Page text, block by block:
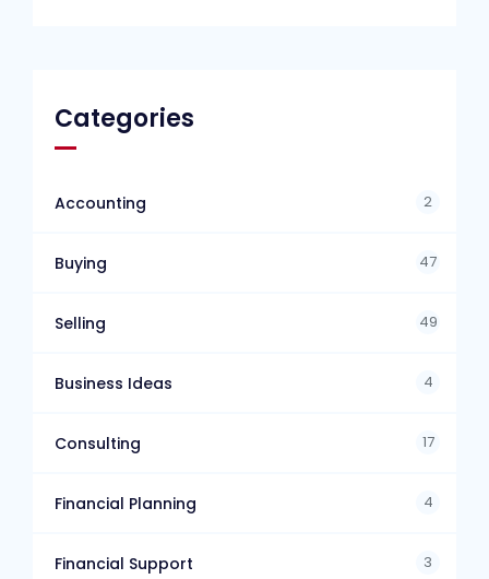
Categories
Accounting 2
Buying 47
Selling 49
Business Ideas 4
Consulting 17
Financial Planning 4
Financial Support 3